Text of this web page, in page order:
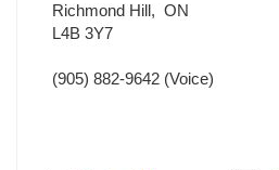
Richmond Hill, ON
L4B 3Y7
(905) 882-9642 (Voice)